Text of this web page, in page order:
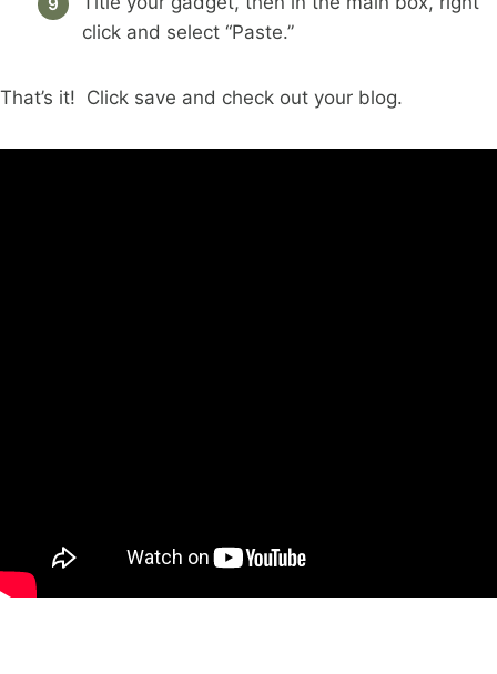
click and select “Paste.”
That’s it! Click save and check out your blog.